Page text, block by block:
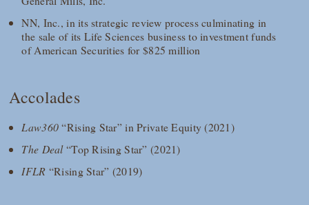
NN, Inc., in its strategic review process culminating in
the sale of its Life Sciences business to investment funds
of American Securities for $825 million
Accolades
Law360“Rising Star” in Private Equity (2021)
The Deal“Top Rising Star” (2021)
IFLR “Rising Star” (2019)